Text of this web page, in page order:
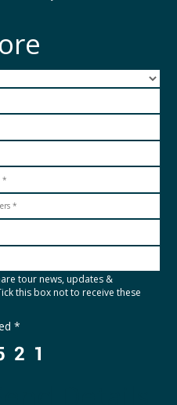
tour news, updates &
this box not to receive these
*